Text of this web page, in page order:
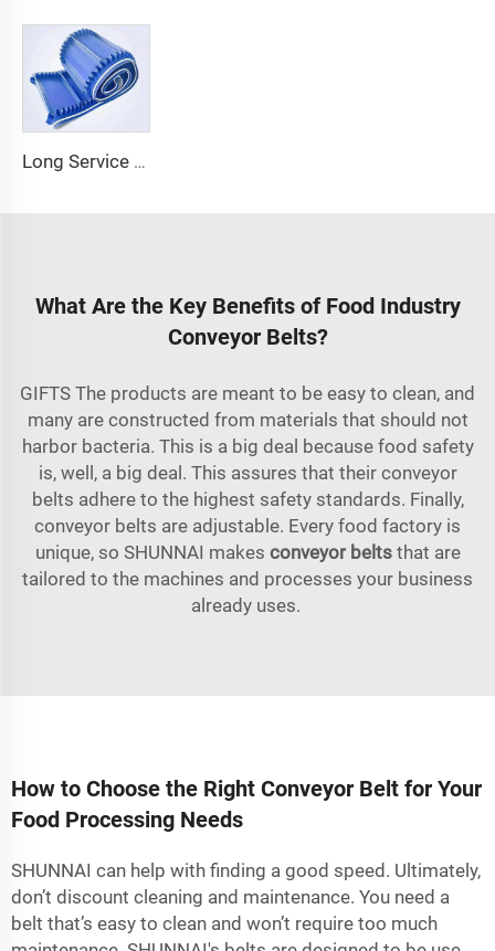
Long Service Life Cost effective Chinese quality 3.1mm Conveyor Belt In Roll PVC 3.5mm White Food Endless Conveyor Belt
What Are the Key Benefits of Food Industry
Conveyor Belts?
GIFTS The products are meant to be easy to clean, and
many are constructed from materials that should not
harbor bacteria. This is a big deal because food safety
is, well, a big deal. This assures that their conveyor
belts adhere to the highest safety standards. Finally,
conveyor belts are adjustable. Every food factory is
unique, so SHUNNAI makes conveyor belts that are
tailored to the machines and processes your business
already uses.
How to Choose the Right Conveyor Belt for Your
Food Processing Needs
SHUNNAI can help with finding a good speed. Ultimately,
don’t discount cleaning and maintenance. You need a
belt that’s easy to clean and won’t require too much